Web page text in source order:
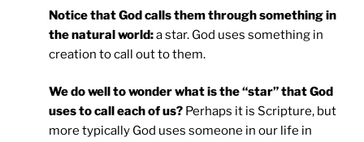
Notice that God calls them through something in
the natural world:a star. God uses something in
creation to call out to them.
We do well to wonder what is the “star” that God
uses to call each of us? Perhaps it is Scripture, but
more typically God uses someone in our life in